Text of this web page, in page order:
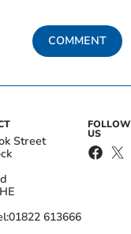
COMMENT
Street
01822 613666
FOLLOW
US